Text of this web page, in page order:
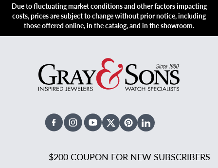
Due to fluctuating market conditions and other factors impacting
costs, prices are subject to change without prior notice, including
those offered online, in the catalog, and in the showroom.
FacebookInstagramYoutubeX TwitterPinterestLinked In
$200 COUPON FOR NEW SUBSCRIBERS